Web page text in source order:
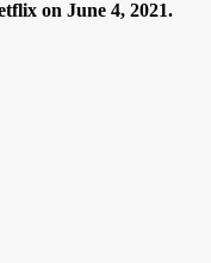
on June 4, 2021.